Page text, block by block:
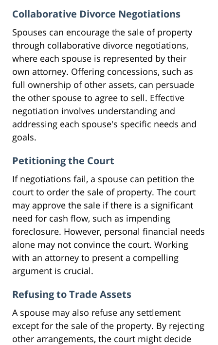
Collaborative Divorce Negotiations
Spouses can encourage the sale of property
through collaborative divorce negotiations,
where each spouse is represented by their
own attorney. Offering concessions, such as
full ownership of other assets, can persuade
the other spouse to agree to sell. Effective
negotiation involves understanding and
addressing each spouse's specific needs and
goals.
Petitioning the Court
If negotiations fail, a spouse can petition the
court to order the sale of property. The court
may approve the sale if there is a significant
need for cash flow, such as impending
foreclosure. However, personal financial needs
alone may not convince the court. Working
with an attorney to present a compelling
argument is crucial.
Refusing to Trade Assets
A spouse may also refuse any settlement
except for the sale of the property. By rejecting
other arrangements, the court might decide